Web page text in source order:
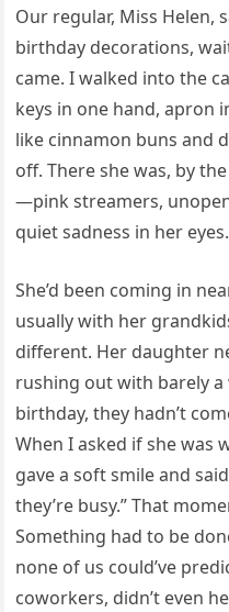
Our regular, Miss Helen,
birthday decorations,
came. I walked into the
keys in one hand, apron
like cinnamon buns and
off. There she was, by
—pink streamers,
quiet sadness in her eyes.
She’d been coming in
usually with her
different. Her daughter
rushing out with barely
birthday, they hadn’t
When I asked if she was
gave a soft smile and
they’re busy.” That
Something had to be
none of us could’ve
coworkers, didn’t even